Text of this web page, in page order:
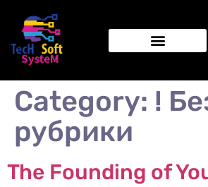
Category: !
рубрики
The Founding of